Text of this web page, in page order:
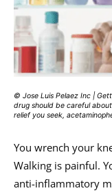
© Jose Luis Pelaez Inc |
drug should be careful
relief you seek,
You wrench your
Walking is painful.
anti-inflammatory